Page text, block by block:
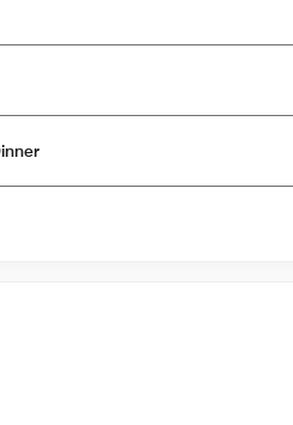
Lunch & Dinner